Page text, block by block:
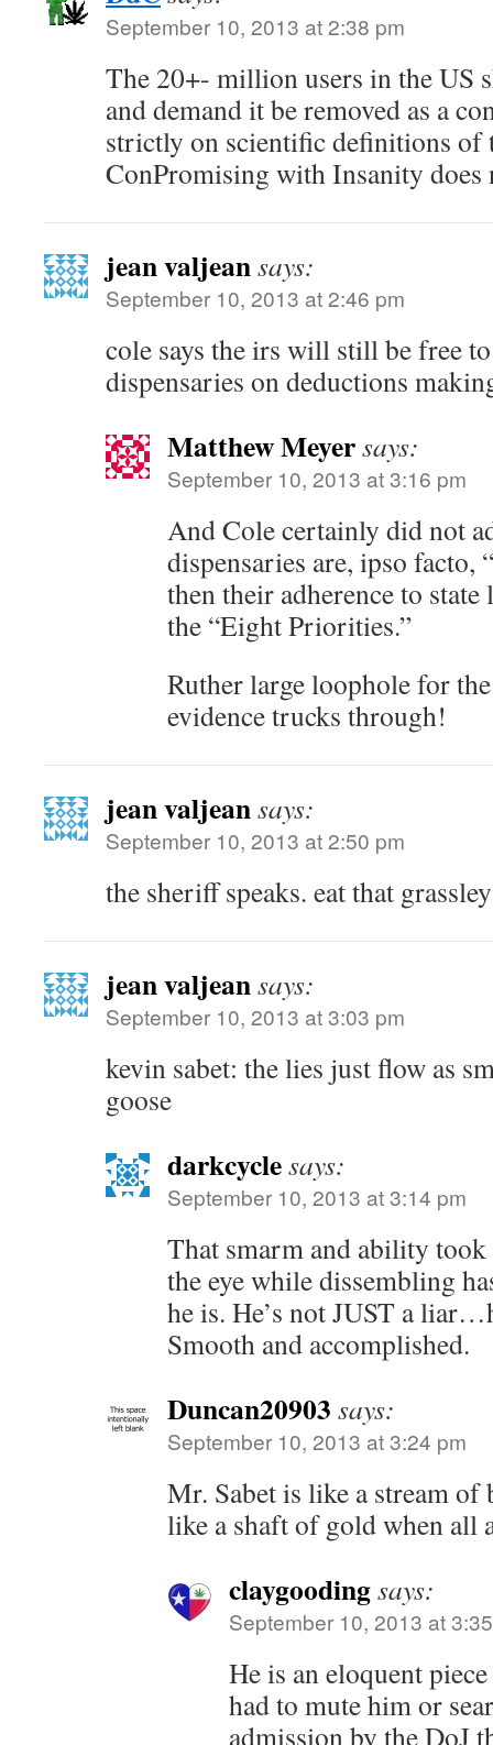
September 10, 2013 at 2:38 pm
The 20+- million users in the US
and demand it be removed as a
strictly on scientific definitions of
ConPromising with Insanity does
jean valjeansays:
September 10, 2013 at 2:46 pm
cole says the irs will still be free
dispensaries on deductions
Matthew Meyersays:
September 10, 2013 at 3:16 pm
And Cole certainly did not
dispensaries are, ipso facto,
then their adherence to
the “Eight Priorities.”
Ruther large loophole for
evidence trucks through!
jean valjeansays:
September 10, 2013 at 2:50 pm
the sheriff speaks. eat that
jean valjeansays:
September 10, 2013 at 3:03 pm
kevin sabet: the lies just flow as
goose
darkcyclesays:
September 10, 2013 at 3:14 pm
That smarm and ability
the eye while dissembling
he is. He’s not JUST a
Smooth and accomplished.
Duncan20903 says:
September 10, 2013 at 3:24 pm
Mr. Sabet is like a stream of
like a shaft of gold when all
claygoodingsays:
September 10, 2013 at
He is an eloquent
had to mute him or
admission by the DoJ